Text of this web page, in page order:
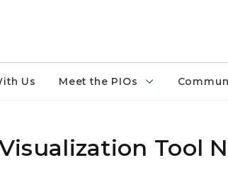
Us Meet the PIOs
Tool